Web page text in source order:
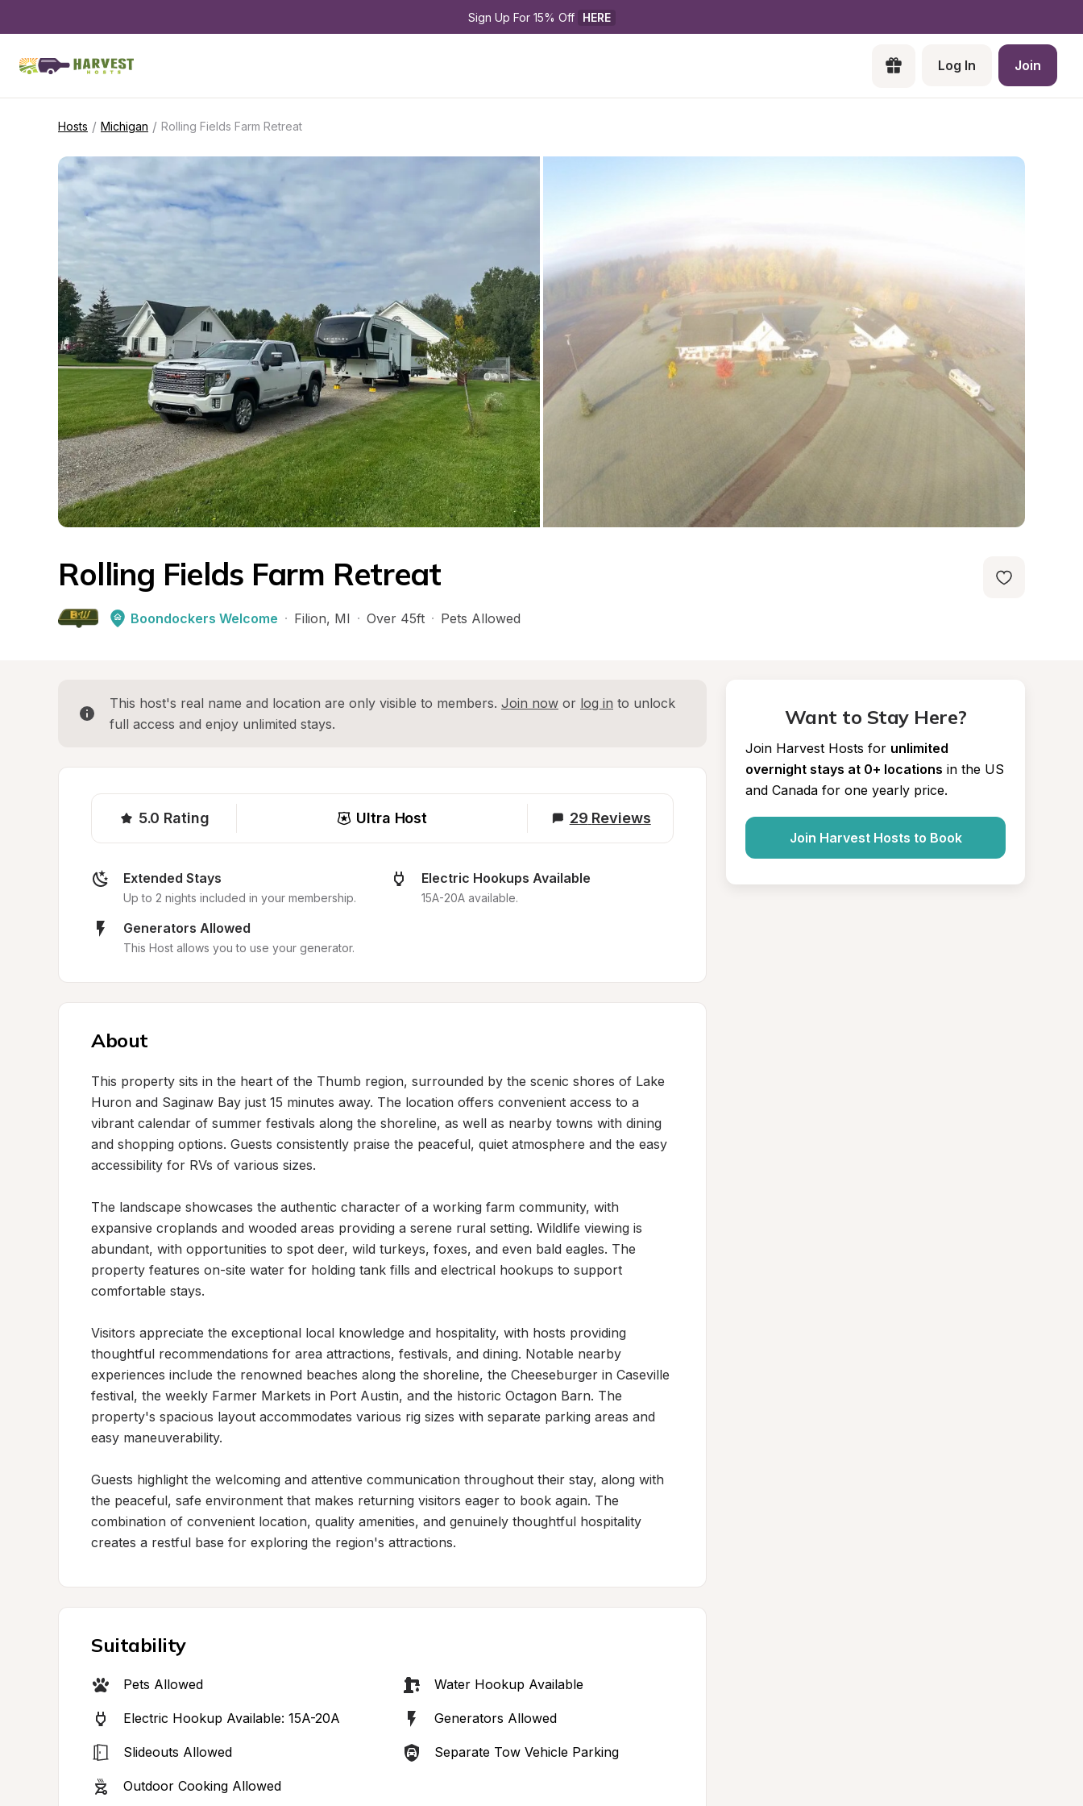
Sign Up For 15% Off HERE
Log In Join
Hosts / Michigan / Rolling Fields Farm Retreat
Rolling Fields Farm Retreat
Boondockers Welcome · Filion, MI · Over 45ft · Pets Allowed
This host's real name and location are only visible to members. Join now or log in to unlock
full access and enjoy unlimited stays.
5.0 Rating Ultra Host 29 Reviews
Extended Stays
Up to 2 nights included in your membership.
Electric Hookups Available
15A-20A available.
Generators Allowed
This Host allows you to use your generator.
About
This property sits in the heart of the Thumb region, surrounded by the scenic shores of Lake
Huron and Saginaw Bay just 15 minutes away. The location offers convenient access to a
vibrant calendar of summer festivals along the shoreline, as well as nearby towns with dining
and shopping options. Guests consistently praise the peaceful, quiet atmosphere and the easy
accessibility for RVs of various sizes.
The landscape showcases the authentic character of a working farm community, with
expansive croplands and wooded areas providing a serene rural setting. Wildlife viewing is
abundant, with opportunities to spot deer, wild turkeys, foxes, and even bald eagles. The
property features on-site water for holding tank fills and electrical hookups to support
comfortable stays.
Visitors appreciate the exceptional local knowledge and hospitality, with hosts providing
thoughtful recommendations for area attractions, festivals, and dining. Notable nearby
experiences include the renowned beaches along the shoreline, the Cheeseburger in Caseville
festival, the weekly Farmer Markets in Port Austin, and the historic Octagon Barn. The
property's spacious layout accommodates various rig sizes with separate parking areas and
easy maneuverability.
Guests highlight the welcoming and attentive communication throughout their stay, along with
the peaceful, safe environment that makes returning visitors eager to book again. The
combination of convenient location, quality amenities, and genuinely thoughtful hospitality
creates a restful base for exploring the region's attractions.
Suitability
Pets Allowed Water Hookup Available
Electric Hookup Available: 15A-20A Generators Allowed
Slideouts Allowed Separate Tow Vehicle Parking
Outdoor Cooking Allowed
Want to Stay Here?
Join Harvest Hosts for unlimited
overnight stays at 0+ locations in the US
and Canada for one yearly price.
Join Harvest Hosts to Book